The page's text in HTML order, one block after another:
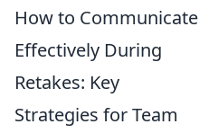
How to Communicate
Effectively During
Retakes: Key
Strategies for Team